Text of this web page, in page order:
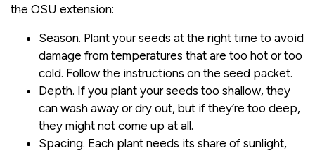
the OSU extension:
Season. Plant your seeds at the right time to avoid
damage from temperatures that are too hot or too
cold. Follow the instructions on the seed packet.
Depth. If you plant your seeds too shallow, they
can wash away or dry out, but if they’re too deep,
they might not come up at all.
Spacing. Each plant needs its share of sunlight,